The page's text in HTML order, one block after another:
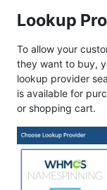
Lookup
To allow your
they want to buy,
lookup provider
is available for
or shopping cart.